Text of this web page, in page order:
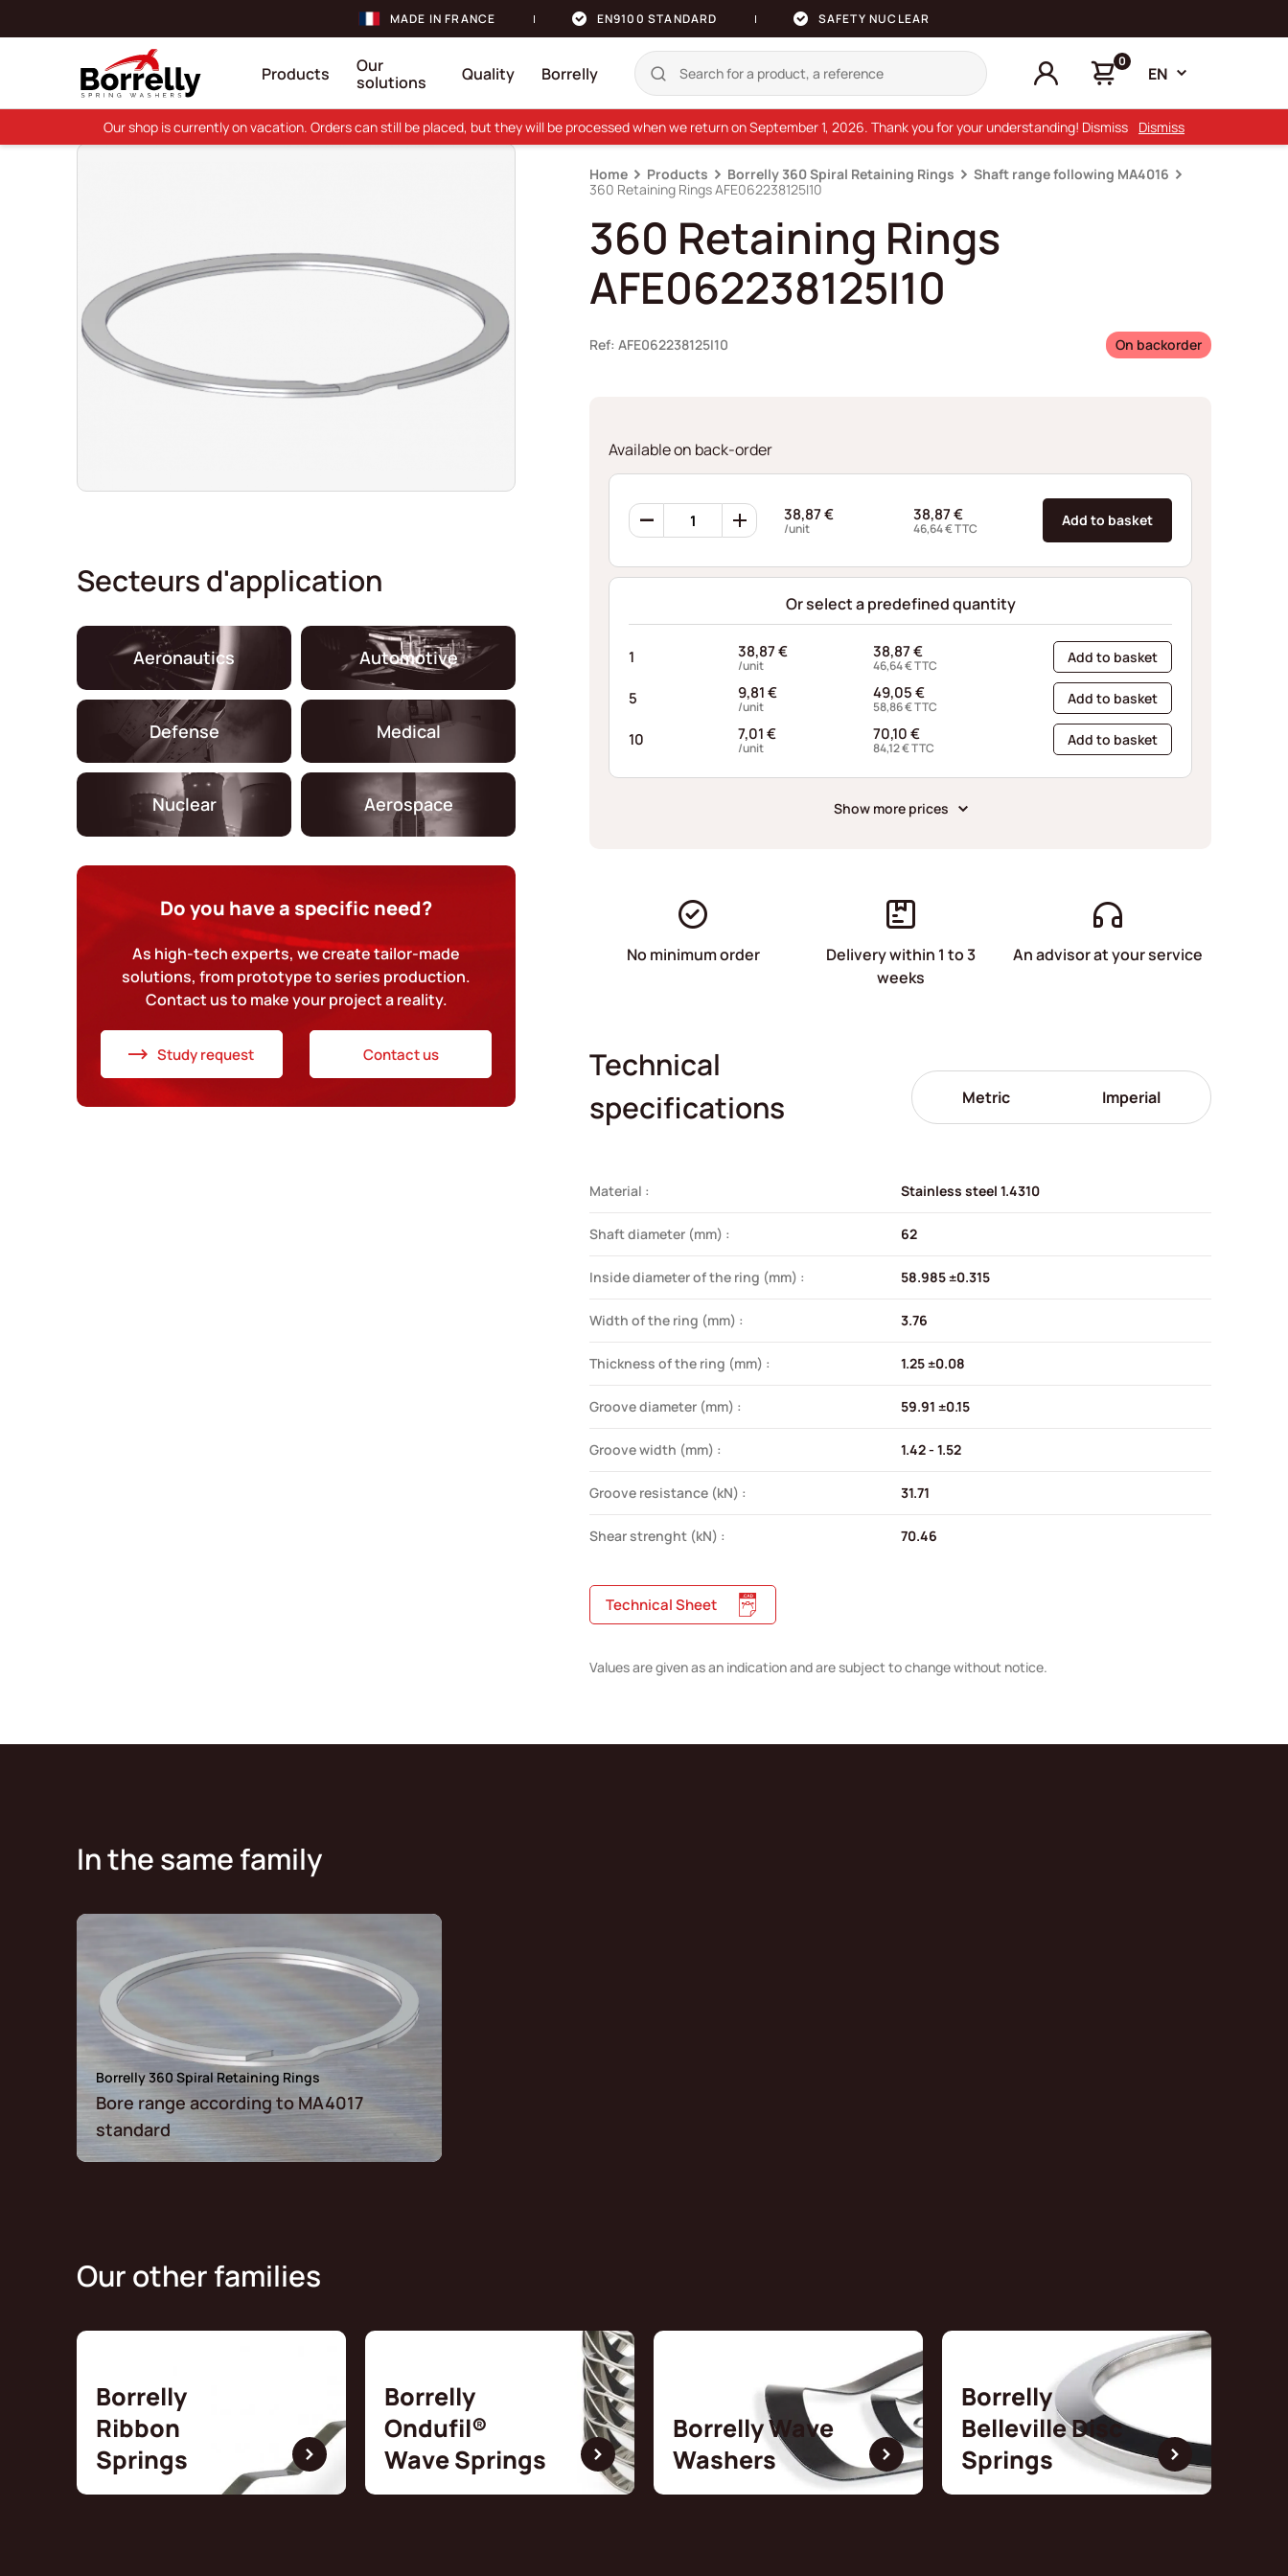
MADE IN FRANCE EN9100 STANDARD SAFETY NUCLEAR
Products
Our
solutions
Quality Borrelly
0
EN
Secteurs d'application
Aeronautics Automotive
Defense Medical
Nuclear Aerospace
Do you have a specific need?
As high-tech experts, we create tailor-made
solutions, from prototype to series production.
Contact us to make your project a reality.
Study request Contact us
Home Products Borrelly 360 Spiral Retaining Rings
Shaft range following MA4016
360 Retaining Rings AFE062238125I10
360 Retaining Rings
AFE062238125I10
Ref: AFE062238125I10 On backorder
Available on back-order
360
Retaining
AFE062238125I10
quantity
38,87€
/unit
38,87€
46,64€TTC Add to basket
Or select a predefined quantity
1 38,87€
/unit
38,87€
46,64€TTC Add to basket
5 9,81€
/unit
49,05€
58,86€TTC Add to basket
10 7,01€
/unit
70,10€
84,12€TTC Add to basket
Show more prices
No minimum order
Delivery within 1 to 3
weeks
An advisor at your service
Technical
specifications
Metric Imperial
Material : Stainless steel 1.4310
Shaft diameter (mm) : 62
Inside diameter of the ring (mm) : 58.985 ±0.315
Width of the ring (mm) : 3.76
Thickness of the ring (mm) : 1.25 ±0.08
Groove diameter (mm) : 59.91 ±0.15
Groove width (mm) : 1.42 - 1.52
Groove resistance (kN) : 31.71
Shear strenght (kN) : 70.46
Technical Sheet
Values are given as an indication and are subject to change without notice.
In the same family
Borrelly 360 Spiral Retaining Rings
Bore range according to MA4017
standard
Our other families
Borrelly
Ribbon
Springs
Borrelly
Ondufil®
Wave Springs
Borrelly Wave
Washers
Borrelly
Belleville Disc
Springs
Our shop is currently on vacation. Orders can still be placed, but they will be processed when we return on September 1, 2026. Thank you for your understanding! Dismiss Dismiss